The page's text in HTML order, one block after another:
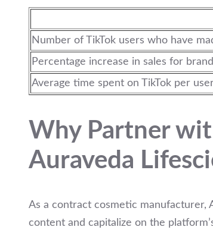
Number of TikTok users who have
Percentage increase in sales for
Average time spent on TikTok per
Why Partner
Auraveda
As a contract cosmetic manufacturer,
content and capitalize on the